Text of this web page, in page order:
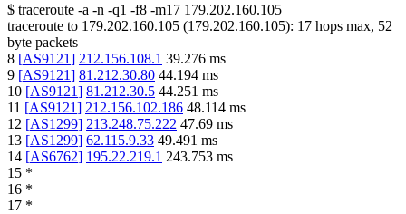
$ traceroute -a -n -q1 -f8 -m17 179.202.160.105
traceroute to 179.202.160.105 (179.202.160.105): 17 hops max, 52
byte packets
8 [AS9121] 212.156.108.1 39.276 ms
9 [AS9121] 81.212.30.80 44.194 ms
10 [AS9121] 81.212.30.5 44.251 ms
11 [AS9121] 212.156.102.186 48.114 ms
12 [AS1299] 213.248.75.222 47.69 ms
13 [AS1299] 62.115.9.33 49.491 ms
14 [AS6762] 195.22.219.1 243.753 ms
15 *
16 *
17 *